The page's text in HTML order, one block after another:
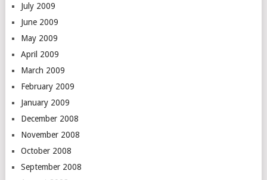
July 2009
June 2009
May 2009
April 2009
March 2009
February 2009
January 2009
December 2008
November 2008
October 2008
September 2008